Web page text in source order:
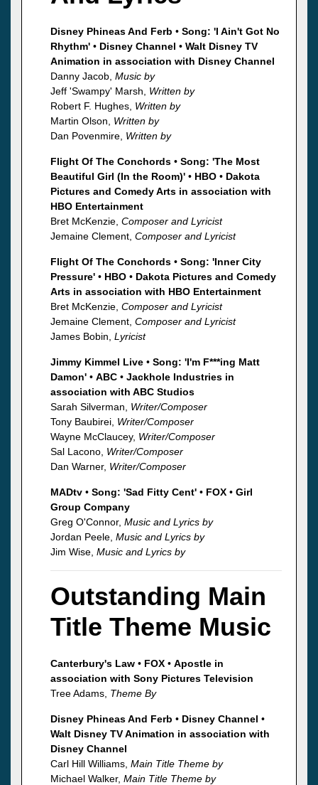
Disney Phineas And Ferb • Song: 'I Ain't Got No
Rhythm' • Disney Channel • Walt Disney TV
Animation in association with Disney Channel
Danny Jacob, Music by
Jeff 'Swampy' Marsh, Written by
Robert F. Hughes, Written by
Martin Olson, Written by
Dan Povenmire, Written by
Flight Of The Conchords • Song: 'The Most
Beautiful Girl (In the Room)' • HBO • Dakota
Pictures and Comedy Arts in association with
HBO Entertainment
Bret McKenzie, Composer and Lyricist
Jemaine Clement, Composer and Lyricist
Flight Of The Conchords • Song: 'Inner City
Pressure' • HBO • Dakota Pictures and Comedy
Arts in association with HBO Entertainment
Bret McKenzie, Composer and Lyricist
Jemaine Clement, Composer and Lyricist
James Bobin, Lyricist
Jimmy Kimmel Live • Song: 'I'm F***ing Matt
Damon' • ABC • Jackhole Industries in
association with ABC Studios
Sarah Silverman, Writer/Composer
Tony Baubirei, Writer/Composer
Wayne McClaucey, Writer/Composer
Sal Lacono, Writer/Composer
Dan Warner, Writer/Composer
MADtv • Song: 'Sad Fitty Cent' • FOX • Girl
Group Company
Greg O'Connor, Music and Lyrics by
Jordan Peele, Music and Lyrics by
Jim Wise, Music and Lyrics by
Outstanding Main
Title Theme Music
Canterbury's Law • FOX • Apostle in
association with Sony Pictures Television
Tree Adams, Theme By
Disney Phineas And Ferb • Disney Channel •
Walt Disney TV Animation in association with
Disney Channel
Carl Hill Williams, Main Title Theme by
Michael Walker, Main Title Theme by